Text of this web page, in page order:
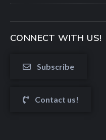
CONNECT WITH US!
Subscribe
Contact us!